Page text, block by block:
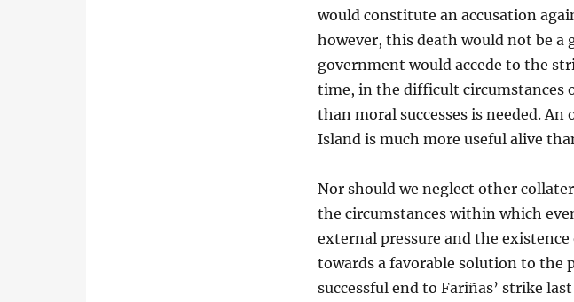
would constitute an accusation
however, this death would not be a
government would accede to the
time, in the difficult circumstances
than moral successes is needed.
Island is much more useful alive
Nor should we neglect other
the circumstances within which
external pressure and the
towards a favorable solution to the
successful end to Fariñas’ strike